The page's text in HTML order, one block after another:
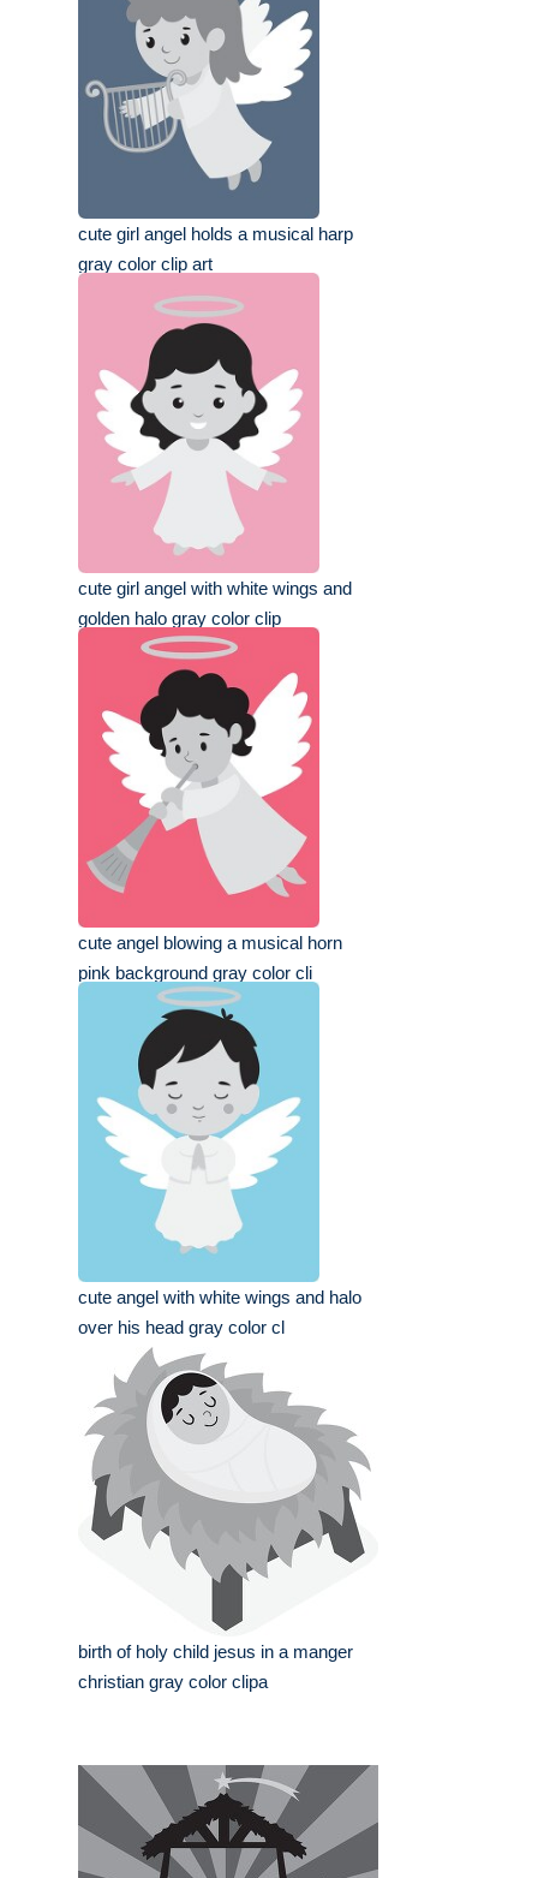
cute girl angel holds a musical harp
gray color clip art
cute girl angel with white wings and
golden halo gray color clip
cute angel blowing a musical horn
pink background gray color cli
cute angel with white wings and halo
over his head gray color cl
birth of holy child jesus in a manger
christian gray color clipa